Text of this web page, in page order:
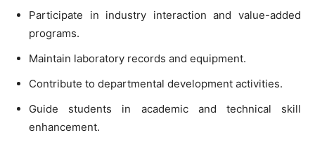
Participate in industry interaction and value-added
programs.
Maintain laboratory records and equipment.
Contribute to departmental development activities.
Guide students in academic and technical skill
enhancement.